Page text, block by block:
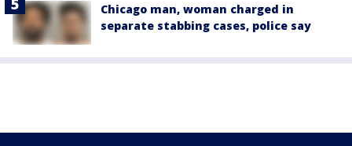
Chicago man, woman charged in
separate stabbing cases, police say